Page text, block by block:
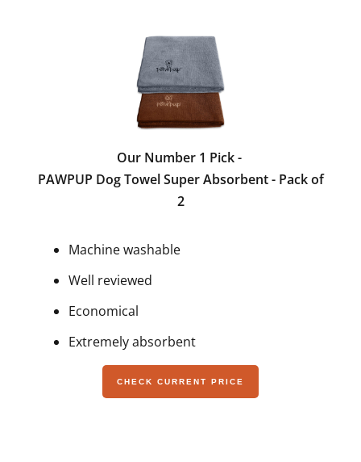
Our Number 1 Pick -
PAWPUP Dog Towel Super Absorbent - Pack of
2
Machine washable
Well reviewed
Economical
Extremely absorbent
CHECK CURRENT PRICE